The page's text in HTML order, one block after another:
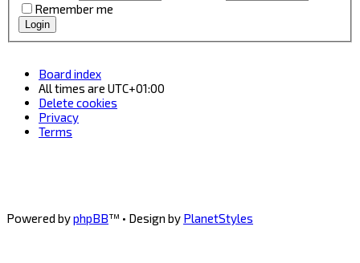
Remember me
Board index
All times are UTC+01:00
Delete cookies
Privacy
Terms
Powered byphpBB™ • Design by PlanetStyles